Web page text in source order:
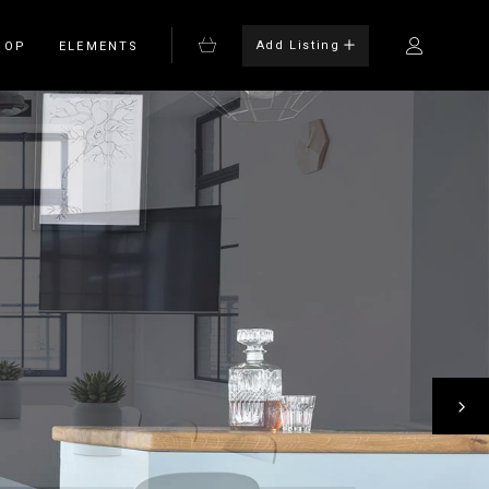
ELEMENTS
Bulleted List
Columns
Headings
Highlights
Add Listing